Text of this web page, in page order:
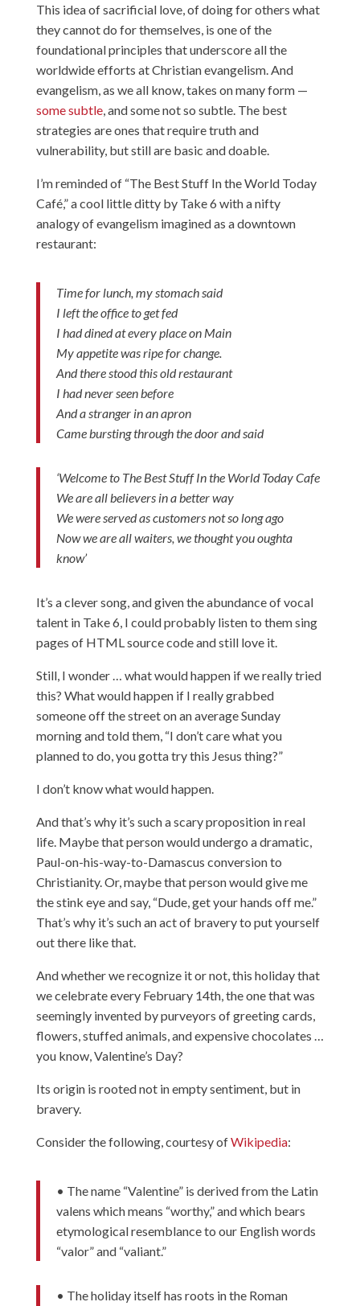
This idea of sacrificial love, of doing for others what
they cannot do for themselves, is one of the
foundational principles that underscore all the
worldwide efforts at Christian evangelism. And
evangelism, as we all know, takes on many form —
some subtle, and somenot so subtle. The best
strategies are ones that require truth and
vulnerability, but still are basic and doable.
I’m reminded of “The Best Stuff In the World Today
Café,” a cool little ditty by Take 6 with a nifty
analogy of evangelism imagined as a downtown
restaurant:
Time for lunch, my stomach said
I left the office to get fed
I had dined at every place on Main
My appetite was ripe for change.
And there stood this old restaurant
I had never seen before
And a stranger in an apron
Came bursting through the door and said
‘Welcome to The Best Stuff In the World Today Cafe
We are all believers in a better way
We were served as customers not so long ago
Now we are all waiters, we thought you oughta
know’
It’s a clever song, and given the abundance of vocal
talent in Take 6, I could probably listen to them sing
pages of HTML source code and still love it.
Still, I wonder … what would happen if we really tried
this? What would happen if I really grabbed
someone off the street on an average Sunday
morning and told them, “I don’t care what you
planned to do, you gotta try this Jesus thing?”
I don’t know what would happen.
And that’s why it’s such a scary proposition in real
life. Maybe that person would undergo a dramatic,
Paul-on-his-way-to-Damascus conversion to
Christianity. Or, maybe that person would give me
the stink eye and say, “Dude, get your hands off me.”
That’s why it’s such an act of bravery to put yourself
out there like that.
And whether we recognize it or not, this holiday that
we celebrate every February 14th, the one that was
seemingly invented by purveyors of greeting cards,
flowers, stuffed animals, and expensive chocolates …
you know, Valentine’s Day?
Its origin is rooted not in empty sentiment, but in
bravery.
Consider the following, courtesy ofWikipedia:
• The name “Valentine” is derived from the Latin
valens which means “worthy,” and which bears
etymological resemblance to our English words
“valor” and “valiant.”
• The holiday itself has roots in the Roman